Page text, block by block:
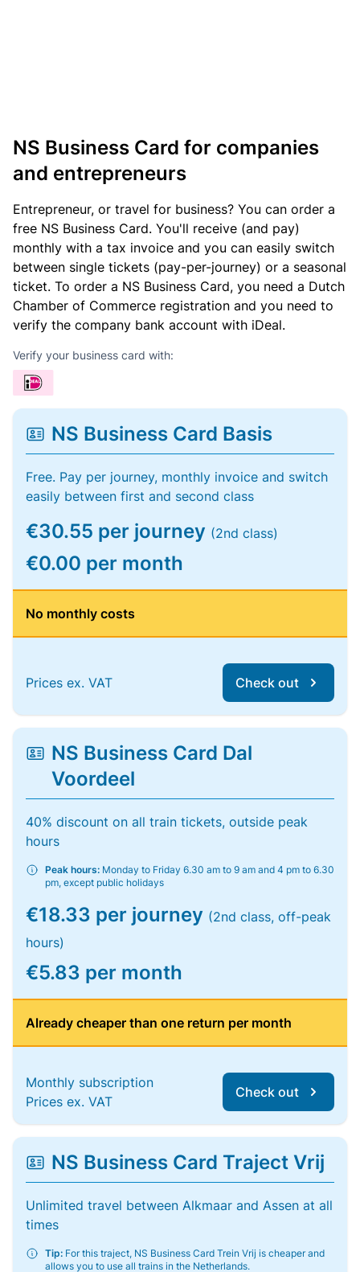
NS Business Card for companies
and entrepreneurs
Entrepreneur, or travel for business? You can order a
free NS Business Card. You'll receive (and pay)
monthly with a tax invoice and you can easily switch
between single tickets (pay-per-journey) or a seasonal
ticket. To order a NS Business Card, you need a Dutch
Chamber of Commerce registration and you need to
verify the company bank account with iDeal.
Verify your business card with:
NS Business Card Basis
Free. Pay per journey, monthly invoice and switch
easily between first and second class
€30.55 per journey (2nd class)
€0.00 per month
No monthly costs
Prices ex. VAT Check out
NS Business Card Dal
Voordeel
40% discount on all train tickets, outside peak
hours
Peak hours: Monday to Friday 6.30 am to 9 am and 4 pm to 6.30
pm, except public holidays
€18.33 per journey (2nd class, off-peak
hours)
€5.83 per month
Already cheaper than one return per month
Monthly subscription
Prices ex. VAT
Check out
NS Business Card Traject Vrij
Unlimited travel between Alkmaar and Assen at all
times
Tip: For this traject, NS Business Card Trein Vrij is cheaper and
allows you to use all trains in the Netherlands.